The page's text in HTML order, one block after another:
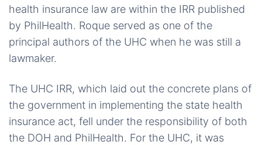
health insurance law are within the IRR published
by PhilHealth. Roque served as one of the
principal authors of the UHC when he was still a
lawmaker.
The UHC IRR, which laid out the concrete plans of
the government in implementing the state health
insurance act, fell under the responsibility of both
the DOH and PhilHealth. For the UHC, it was